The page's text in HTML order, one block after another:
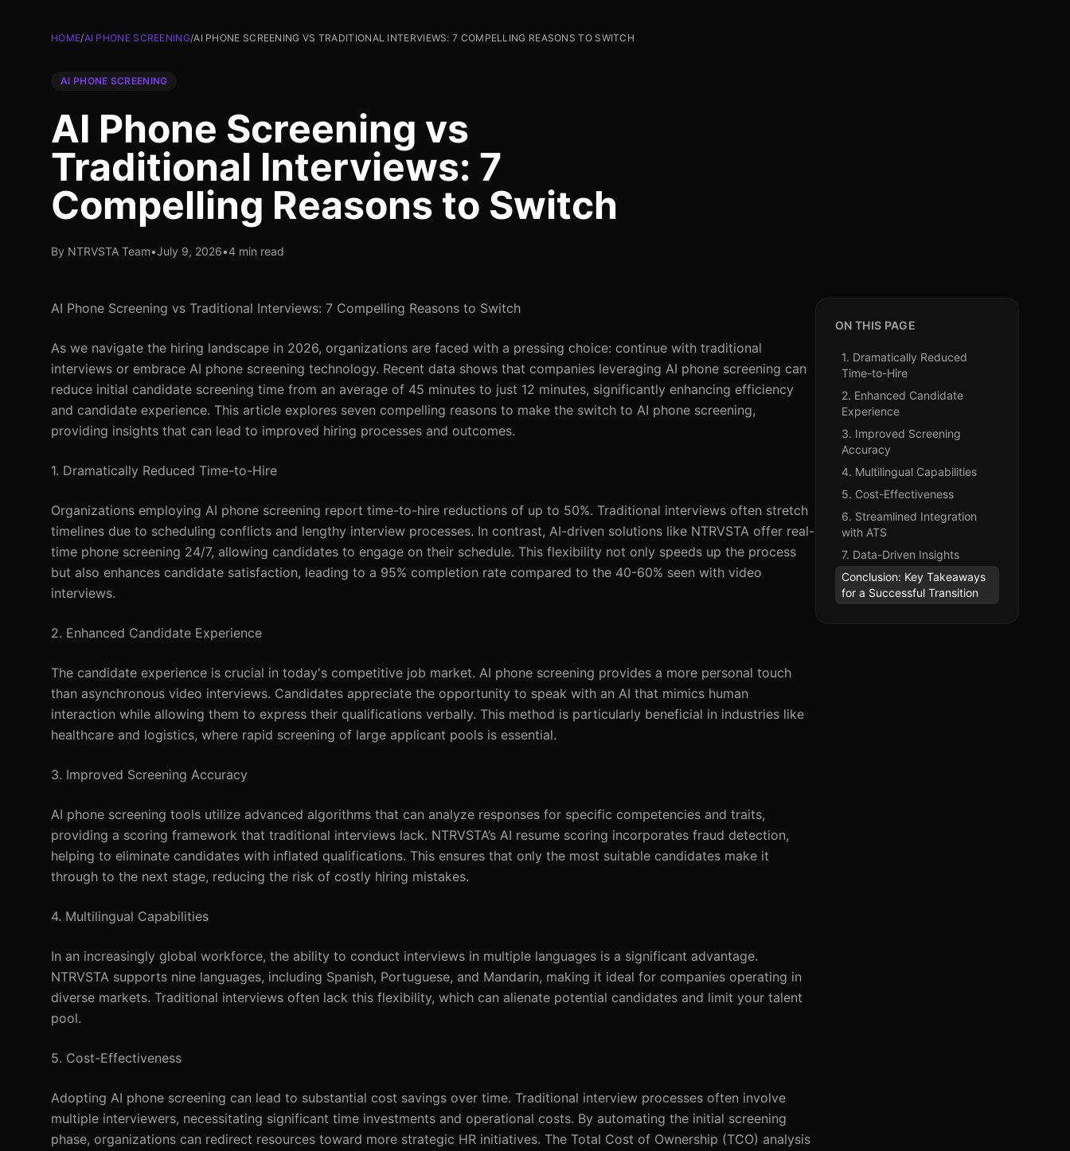
HOME/AI PHONE SCREENING/AI PHONE SCREENING VS TRADITIONAL INTERVIEWS: 7 COMPELLING REASONS TO SWITCH
AI PHONE SCREENING
AI Phone Screening vs
Traditional Interviews: 7
Compelling Reasons to Switch
By NTRVSTA Team•July 9, 2026•4 min read
AI Phone Screening vs Traditional Interviews: 7 Compelling Reasons to Switch
As we navigate the hiring landscape in 2026, organizations are faced with a pressing choice: continue with traditional
interviews or embrace AI phone screening technology. Recent data shows that companies leveraging AI phone screening can
reduce initial candidate screening time from an average of 45 minutes to just 12 minutes, significantly enhancing efficiency
and candidate experience. This article explores seven compelling reasons to make the switch to AI phone screening,
providing insights that can lead to improved hiring processes and outcomes.
1. Dramatically Reduced Time-to-Hire
Organizations employing AI phone screening report time-to-hire reductions of up to 50%. Traditional interviews often stretch
timelines due to scheduling conflicts and lengthy interview processes. In contrast, AI-driven solutions like NTRVSTA offer real-
time phone screening 24/7, allowing candidates to engage on their schedule. This flexibility not only speeds up the process
but also enhances candidate satisfaction, leading to a 95% completion rate compared to the 40-60% seen with video
interviews.
2. Enhanced Candidate Experience
The candidate experience is crucial in today's competitive job market. AI phone screening provides a more personal touch
than asynchronous video interviews. Candidates appreciate the opportunity to speak with an AI that mimics human
interaction while allowing them to express their qualifications verbally. This method is particularly beneficial in industries like
healthcare and logistics, where rapid screening of large applicant pools is essential.
3. Improved Screening Accuracy
AI phone screening tools utilize advanced algorithms that can analyze responses for specific competencies and traits,
providing a scoring framework that traditional interviews lack. NTRVSTA’s AI resume scoring incorporates fraud detection,
helping to eliminate candidates with inflated qualifications. This ensures that only the most suitable candidates make it
through to the next stage, reducing the risk of costly hiring mistakes.
4. Multilingual Capabilities
In an increasingly global workforce, the ability to conduct interviews in multiple languages is a significant advantage.
NTRVSTA supports nine languages, including Spanish, Portuguese, and Mandarin, making it ideal for companies operating in
diverse markets. Traditional interviews often lack this flexibility, which can alienate potential candidates and limit your talent
pool.
5. Cost-Effectiveness
Adopting AI phone screening can lead to substantial cost savings over time. Traditional interview processes often involve
multiple interviewers, necessitating significant time investments and operational costs. By automating the initial screening
phase, organizations can redirect resources toward more strategic HR initiatives. The Total Cost of Ownership (TCO) analysis
ON THIS PAGE
1. Dramatically Reduced
Time-to-Hire
2. Enhanced Candidate
Experience
3. Improved Screening
Accuracy
4. Multilingual Capabilities
5. Cost-Effectiveness
6. Streamlined Integration
with ATS
7. Data-Driven Insights
Conclusion: Key Takeaways
for a Successful Transition